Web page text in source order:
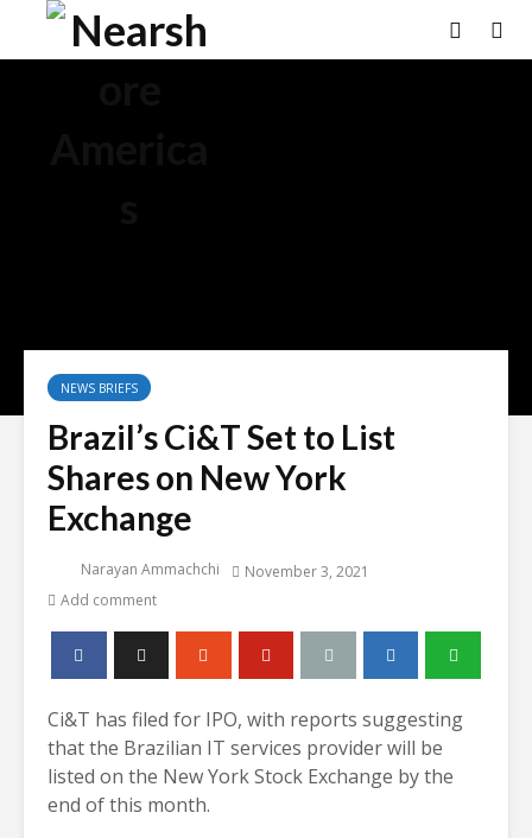
NEWS BRIEFS
Brazil’s Ci&T Set to List
Shares on New York
Exchange
Narayan Ammachchi
November 3, 2021
Add comment
Ci&T has filed for IPO, with reports suggesting
that the Brazilian IT services provider will be
listed on the New York Stock Exchange by the
end of this month.